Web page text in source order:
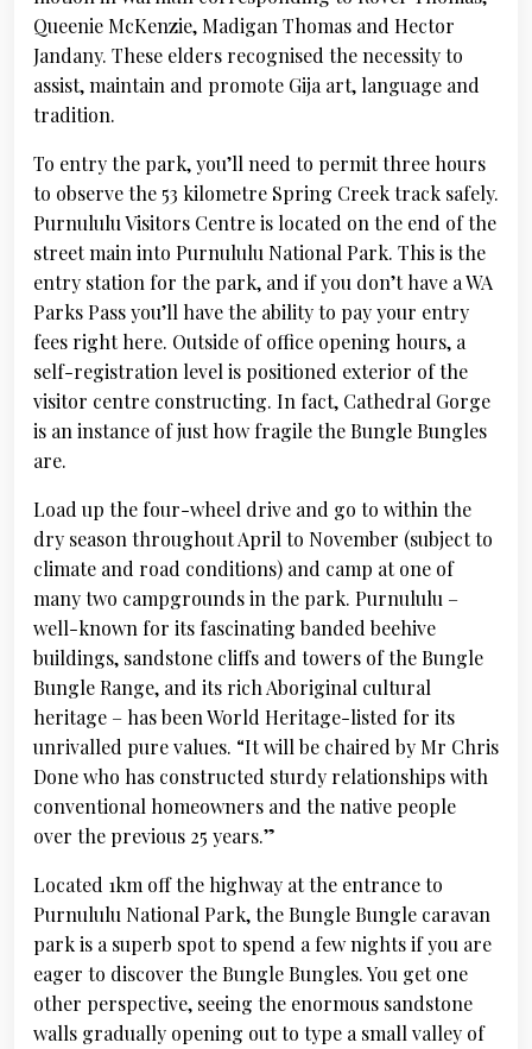
Queenie McKenzie, Madigan Thomas and Hector
Jandany. These elders recognised the necessity to
assist, maintain and promote Gija art, language and
tradition.
To entry the park, you’ll need to permit three hours
to observe the 53 kilometre Spring Creek track safely.
Purnululu Visitors Centre is located on the end of the
street main into Purnululu National Park. This is the
entry station for the park, and if you don’t have a WA
Parks Pass you’ll have the ability to pay your entry
fees right here. Outside of office opening hours, a
self-registration level is positioned exterior of the
visitor centre constructing. In fact, Cathedral Gorge
is an instance of just how fragile the Bungle Bungles
are.
Load up the four-wheel drive and go to within the
dry season throughout April to November (subject to
climate and road conditions) and camp at one of
many two campgrounds in the park. Purnululu –
well-known for its fascinating banded beehive
buildings, sandstone cliffs and towers of the Bungle
Bungle Range, and its rich Aboriginal cultural
heritage – has been World Heritage-listed for its
unrivalled pure values. “It will be chaired by Mr Chris
Done who has constructed sturdy relationships with
conventional homeowners and the native people
over the previous 25 years.”
Located 1km off the highway at the entrance to
Purnululu National Park, the Bungle Bungle caravan
park is a superb spot to spend a few nights if you are
eager to discover the Bungle Bungles. You get one
other perspective, seeing the enormous sandstone
walls gradually opening out to type a small valley of